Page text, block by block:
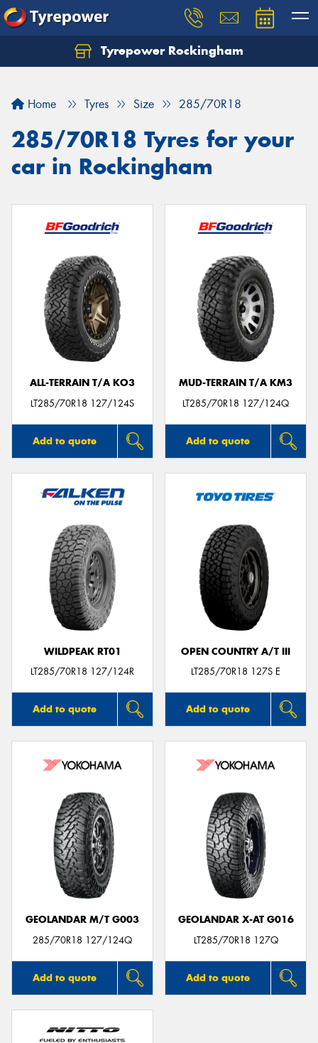
Tyrepower Rockingham
Home Tyres Size 285/70R18
285/70R18 Tyres for your
car in Rockingham
ALL-TERRAIN T/A KO3
LT285/70R18 127/124S
Add to quote
MUD-TERRAIN T/A KM3
LT285/70R18 127/124Q
Add to quote
WILDPEAK RT01
LT285/70R18 127/124R
Add to quote
OPEN COUNTRY A/T III
LT285/70R18 127S E
Add to quote
GEOLANDAR M/T G003
285/70R18 127/124Q
Add to quote
GEOLANDAR X-AT G016
LT285/70R18 127Q
Add to quote
Let us know what you need, and our team will
Your details
Send